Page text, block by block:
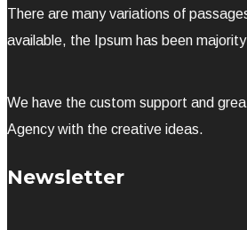
There are many variations of
available, the Ipsum has been
We have the custom support and
Agency with the creative ideas.
Newsletter